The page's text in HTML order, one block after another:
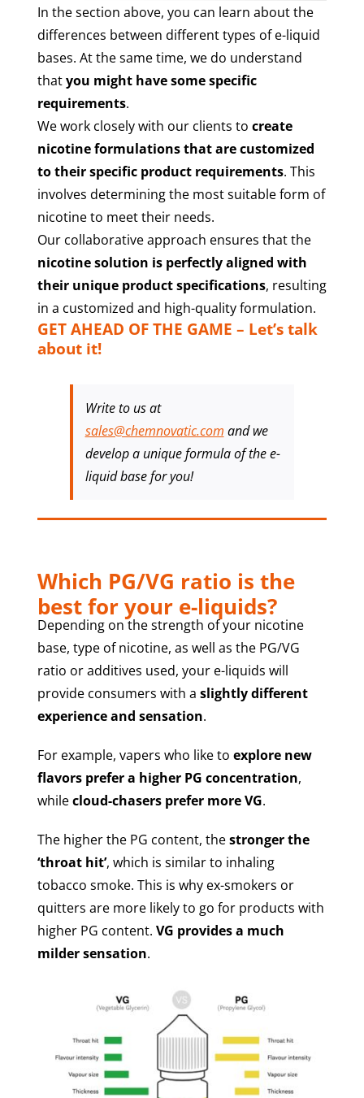
In the section above, you can learn about the
differences between different types of e-liquid
bases. At the same time, we do understand
thatyou might have some specific
requirements.
We work closely with our clients to create
nicotine formulations that are customized
to their specific product requirements. This
involves determining the most suitable form of
nicotine to meet their needs.
Our collaborative approach ensures that the
nicotine solution is perfectly aligned with
their unique product specifications, resulting
in a customized and high-quality formulation.
GET AHEAD OF THE GAME – Let’s talk
about it!
Write to us at
sales@chemnovatic.com and we
develop a unique formula of the e-
liquid base for you!
Which PG/VG ratio is the
best for your e-liquids?
Depending on the strength of your nicotine
base, type of nicotine, as well as the PG/VG
ratio or additives used, your e-liquids will
provide consumers with a slightly different
experience and sensation.
For example, vapers who like to explore new
flavors prefer a higher PG concentration,
whilecloud-chasers prefer more VG.
The higher the PG content, thestronger the
‘throat hit’, which is similar to inhaling
tobacco smoke. This is why ex-smokers or
quitters are more likely to go for products with
higher PG content. VG provides a much
milder sensation.